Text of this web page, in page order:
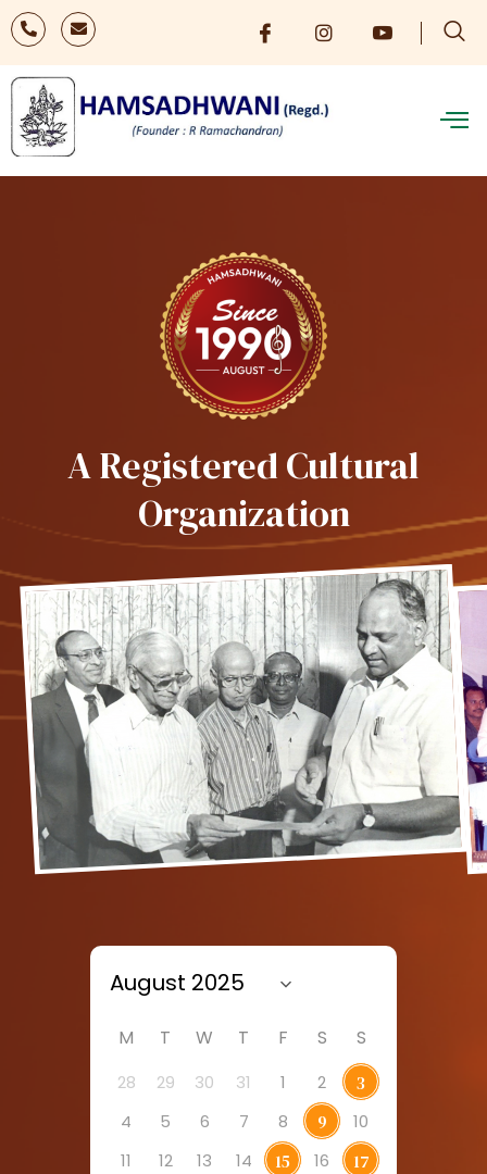
A Registered Cultural
Organization
M T W T F S S
28 29 30 31 1 2
3
4
5 6 7 8 9
10
11
12 13 14 15 16
17